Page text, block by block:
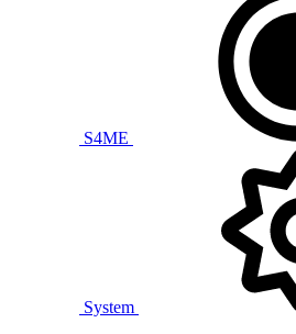
S4ME
System